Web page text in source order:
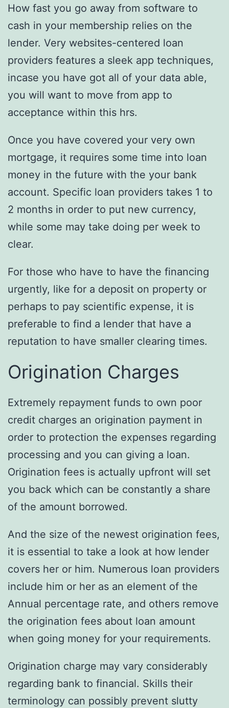
How fast you go away from software to
cash in your membership relies on the
lender. Very websites-centered loan
providers features a sleek app techniques,
incase you have got all of your data able,
you will want to move from app to
acceptance within this hrs.
Once you have covered your very own
mortgage, it requires some time into loan
money in the future with the your bank
account. Specific loan providers takes 1 to
2 months in order to put new currency,
while some may take doing per week to
clear.
For those who have to have the financing
urgently, like for a deposit on property or
perhaps to pay scientific expense, it is
preferable to find a lender that have a
reputation to have smaller clearing times.
Origination Charges
Extremely repayment funds to own poor
credit charges an origination payment in
order to protection the expenses regarding
processing and you can giving a loan.
Origination fees is actually upfront will set
you back which can be constantly a share
of the amount borrowed.
And the size of the newest origination fees,
it is essential to take a look at how lender
covers her or him. Numerous loan providers
include him or her as an element of the
Annual percentage rate, and others remove
the origination fees about loan amount
when going money for your requirements.
Origination charge may vary considerably
regarding bank to financial. Skills their
terminology can possibly prevent slutty